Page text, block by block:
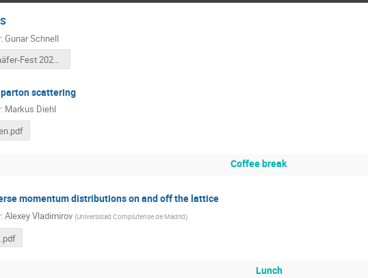
: Gunar Schnell
Schäfer-Fest 2023 - HERMES - Gunar Schnell wide.pdf
scattering
: Markus Diehl
Coffee break
momentum distributions on and off the lattice
: Alexey Vladimirov (Universidad Complutense de Madrid)
Lunch